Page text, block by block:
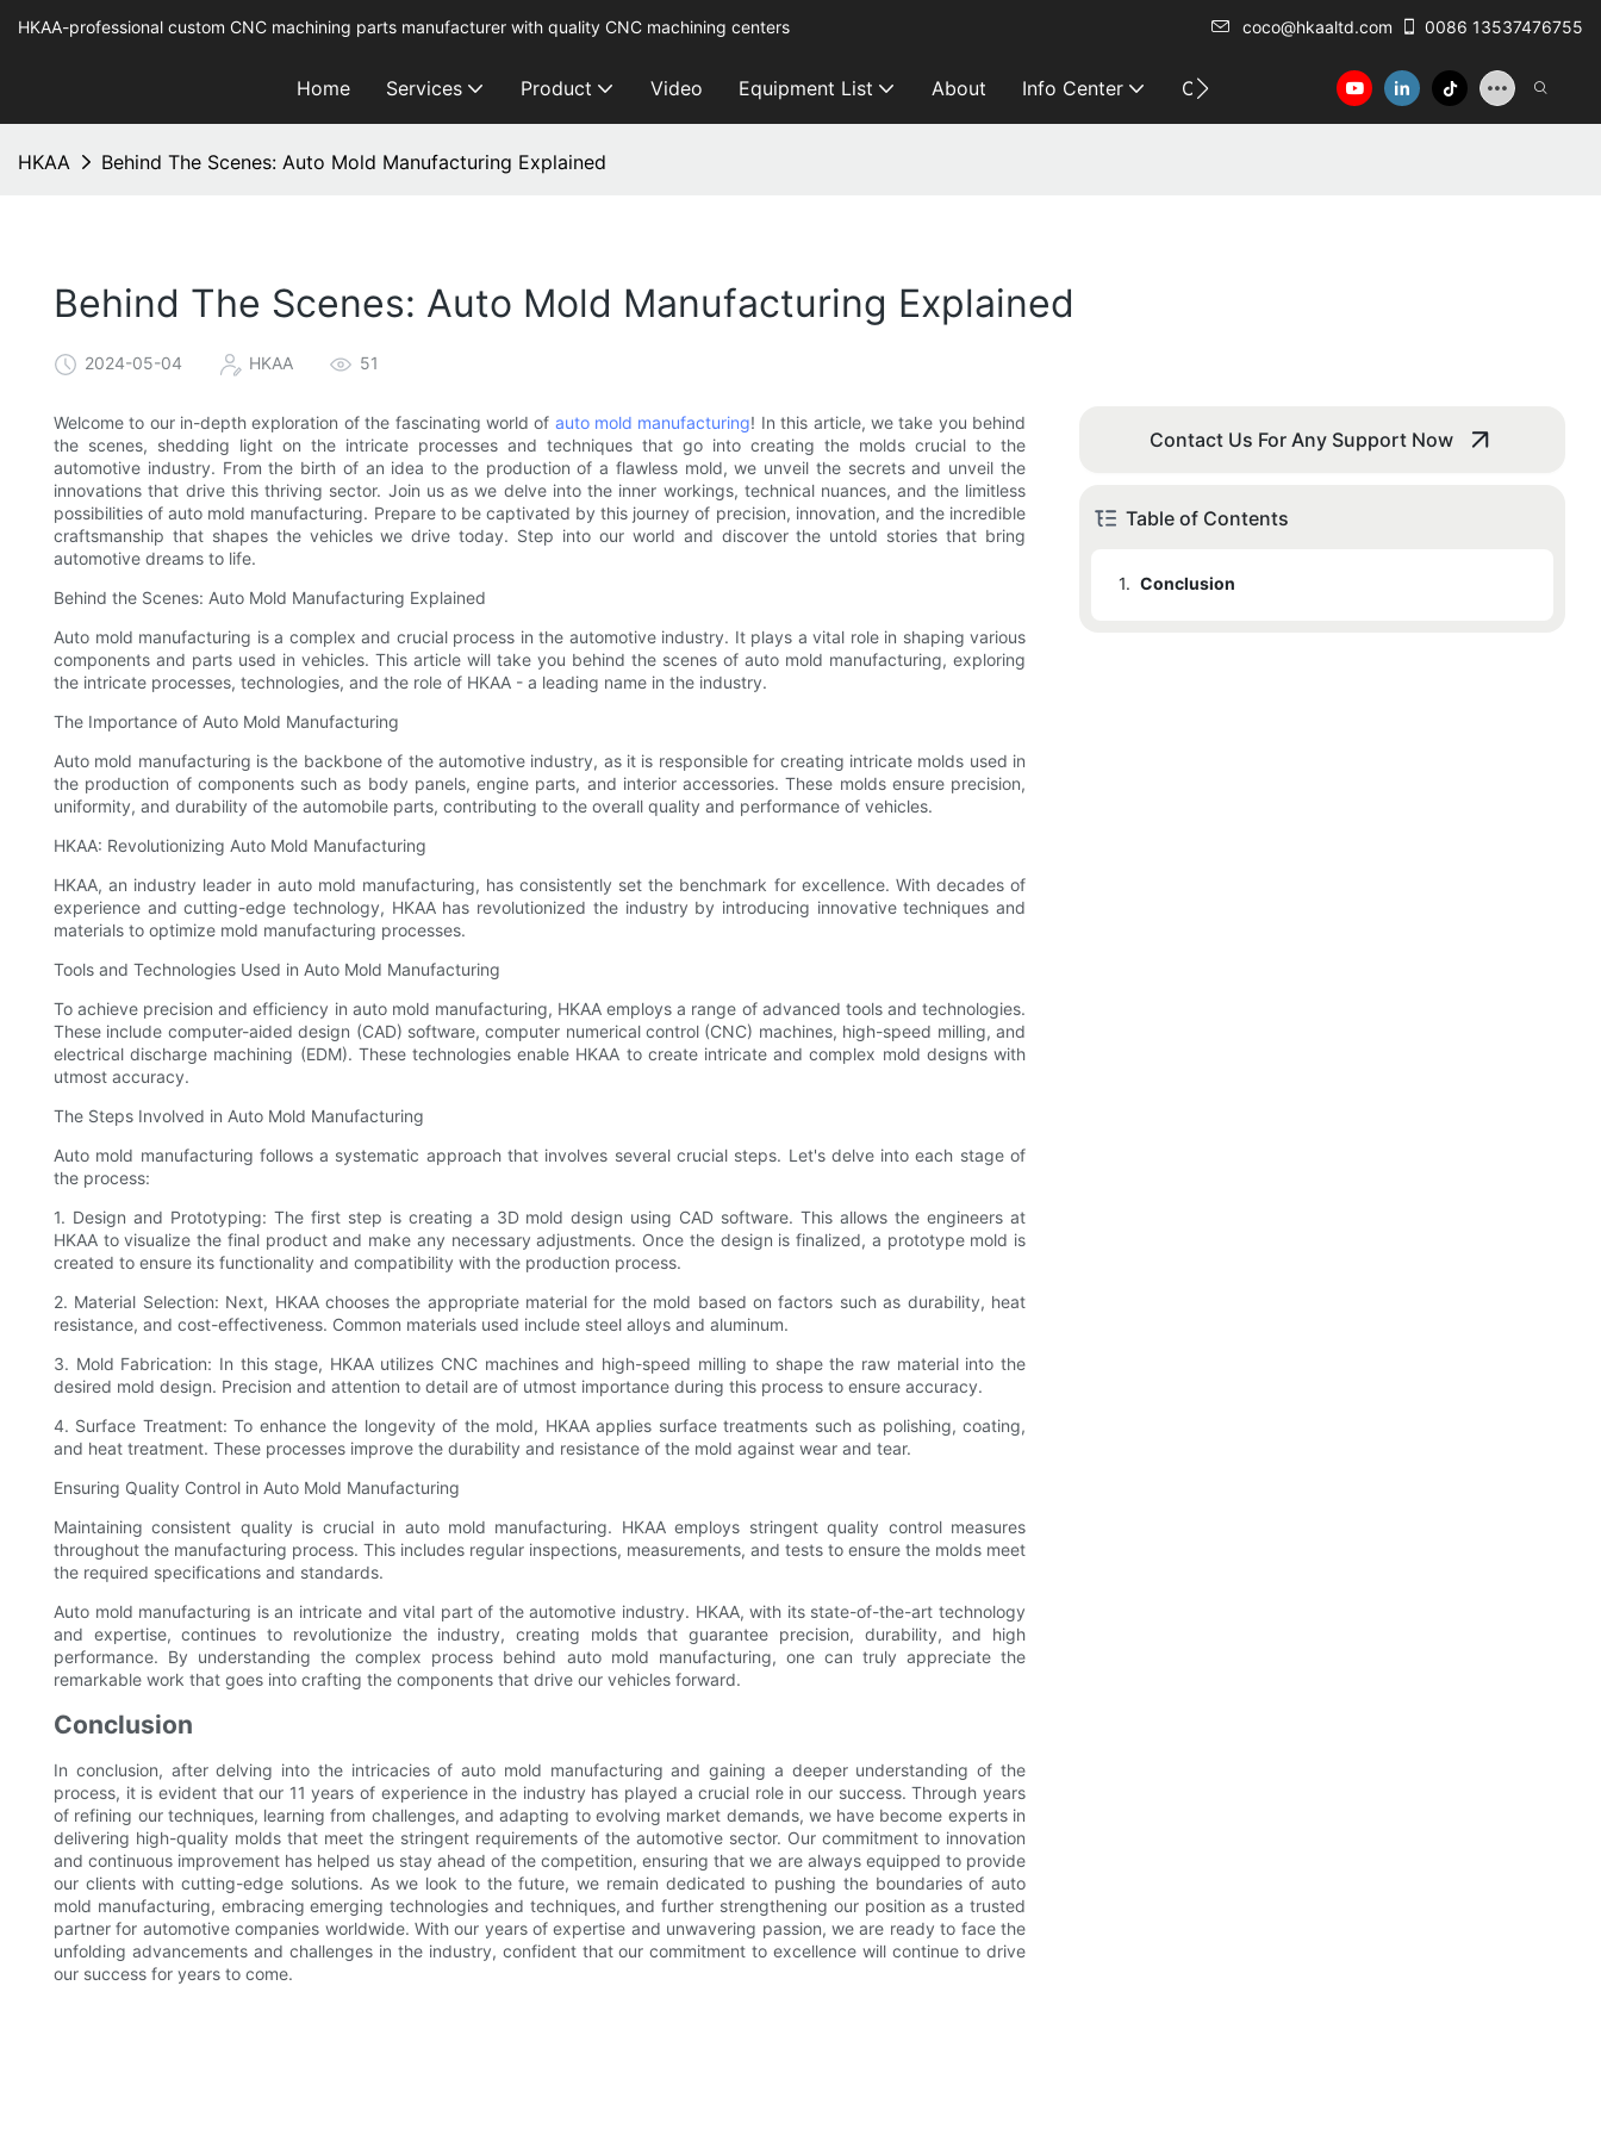
HKAA-professional custom CNC machining parts manufacturer with quality CNC machining centers coco@hkaaltd.com 0086 13537476755
Home Services Product Video Equipment List About Info Center Contact
HKAA Behind The Scenes: Auto Mold Manufacturing Explained
Behind The Scenes: Auto Mold Manufacturing Explained
2024-05-04 HKAA 51
Welcome to our in-depth exploration of the fascinating world of auto mold manufacturing! In this article, we take you behind
the scenes, shedding light on the intricate processes and techniques that go into creating the molds crucial to the
automotive industry. From the birth of an idea to the production of a flawless mold, we unveil the secrets and unveil the
innovations that drive this thriving sector. Join us as we delve into the inner workings, technical nuances, and the limitless
possibilities of auto mold manufacturing. Prepare to be captivated by this journey of precision, innovation, and the incredible
craftsmanship that shapes the vehicles we drive today. Step into our world and discover the untold stories that bring
automotive dreams to life.
Behind the Scenes: Auto Mold Manufacturing Explained
Auto mold manufacturing is a complex and crucial process in the automotive industry. It plays a vital role in shaping various
components and parts used in vehicles. This article will take you behind the scenes of auto mold manufacturing, exploring
the intricate processes, technologies, and the role of HKAA - a leading name in the industry.
The Importance of Auto Mold Manufacturing
Auto mold manufacturing is the backbone of the automotive industry, as it is responsible for creating intricate molds used in
the production of components such as body panels, engine parts, and interior accessories. These molds ensure precision,
uniformity, and durability of the automobile parts, contributing to the overall quality and performance of vehicles.
HKAA: Revolutionizing Auto Mold Manufacturing
HKAA, an industry leader in auto mold manufacturing, has consistently set the benchmark for excellence. With decades of
experience and cutting-edge technology, HKAA has revolutionized the industry by introducing innovative techniques and
materials to optimize mold manufacturing processes.
Tools and Technologies Used in Auto Mold Manufacturing
To achieve precision and efficiency in auto mold manufacturing, HKAA employs a range of advanced tools and technologies.
These include computer-aided design (CAD) software, computer numerical control (CNC) machines, high-speed milling, and
electrical discharge machining (EDM). These technologies enable HKAA to create intricate and complex mold designs with
utmost accuracy.
The Steps Involved in Auto Mold Manufacturing
Auto mold manufacturing follows a systematic approach that involves several crucial steps. Let's delve into each stage of
the process:
1. Design and Prototyping: The first step is creating a 3D mold design using CAD software. This allows the engineers at
HKAA to visualize the final product and make any necessary adjustments. Once the design is finalized, a prototype mold is
created to ensure its functionality and compatibility with the production process.
2. Material Selection: Next, HKAA chooses the appropriate material for the mold based on factors such as durability, heat
resistance, and cost-effectiveness. Common materials used include steel alloys and aluminum.
3. Mold Fabrication: In this stage, HKAA utilizes CNC machines and high-speed milling to shape the raw material into the
desired mold design. Precision and attention to detail are of utmost importance during this process to ensure accuracy.
4. Surface Treatment: To enhance the longevity of the mold, HKAA applies surface treatments such as polishing, coating,
and heat treatment. These processes improve the durability and resistance of the mold against wear and tear.
Ensuring Quality Control in Auto Mold Manufacturing
Maintaining consistent quality is crucial in auto mold manufacturing. HKAA employs stringent quality control measures
throughout the manufacturing process. This includes regular inspections, measurements, and tests to ensure the molds meet
the required specifications and standards.
Auto mold manufacturing is an intricate and vital part of the automotive industry. HKAA, with its state-of-the-art technology
and expertise, continues to revolutionize the industry, creating molds that guarantee precision, durability, and high
performance. By understanding the complex process behind auto mold manufacturing, one can truly appreciate the
remarkable work that goes into crafting the components that drive our vehicles forward.
Conclusion
In conclusion, after delving into the intricacies of auto mold manufacturing and gaining a deeper understanding of the
process, it is evident that our 11 years of experience in the industry has played a crucial role in our success. Through years
of refining our techniques, learning from challenges, and adapting to evolving market demands, we have become experts in
delivering high-quality molds that meet the stringent requirements of the automotive sector. Our commitment to innovation
and continuous improvement has helped us stay ahead of the competition, ensuring that we are always equipped to provide
our clients with cutting-edge solutions. As we look to the future, we remain dedicated to pushing the boundaries of auto
mold manufacturing, embracing emerging technologies and techniques, and further strengthening our position as a trusted
partner for automotive companies worldwide. With our years of expertise and unwavering passion, we are ready to face the
unfolding advancements and challenges in the industry, confident that our commitment to excellence will continue to drive
our success for years to come.
Contact Us For Any Support Now
Table of Contents
1. Conclusion